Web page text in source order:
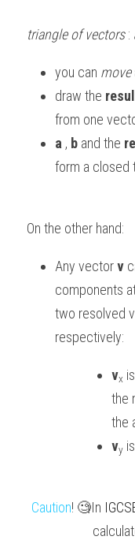
triangle of vectors :
you can move
draw the
from one
a , b and the
form a closed
On the other hand:
Any vector v
components
two resolved
respectively:
vx
the
the
vy
Caution! 🧐In